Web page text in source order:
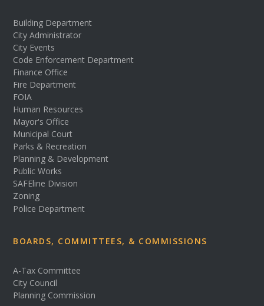
Building Department
City Administrator
City Events
Code Enforcement Department
Finance Office
Fire Department
FOIA
Human Resources
Mayor's Office
Municipal Court
Parks & Recreation
Planning & Development
Public Works
SAFEline Division
Zoning
Police Department
BOARDS, COMMITTEES, & COMMISSIONS
A-Tax Committee
City Council
Planning Commission